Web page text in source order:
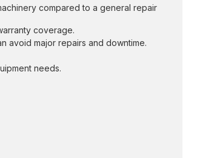
compared to a general repair
coverage.
avoid major repairs and downtime.
needs.